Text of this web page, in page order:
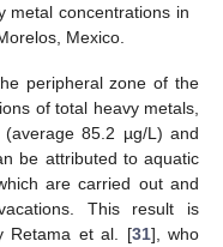
metal concentrations in
Mexico.
peripheral zone of the
of total heavy metals,
85.2 µg/L) and
be attributed to aquatic
are carried out and
This result is
Retama et al. [31], who